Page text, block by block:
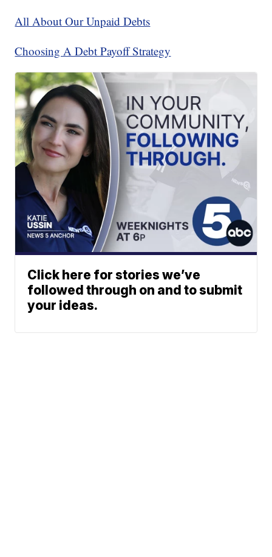
All About Our Unpaid Debts
Choosing A Debt Payoff Strategy
Click here for stories we’ve
followed through on and to submit
your ideas.